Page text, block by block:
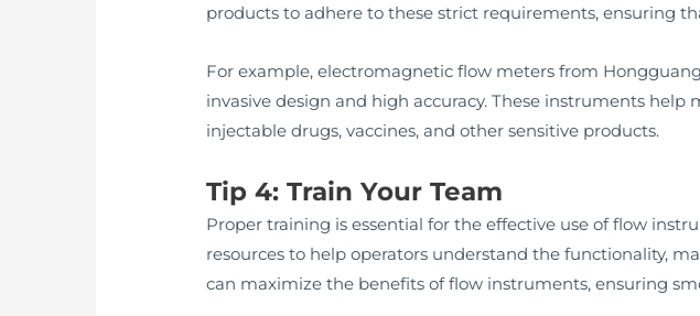
products to adhere to these strict requirements, ensuring
For example, electromagnetic flow meters from
invasive design and high accuracy. These instruments
injectable drugs, vaccines, and other sensitive products.
Tip 4: Train Your Team
Proper training is essential for the effective use of flow
resources to help operators understand the functionality,
can maximize the benefits of flow instruments, ensuring